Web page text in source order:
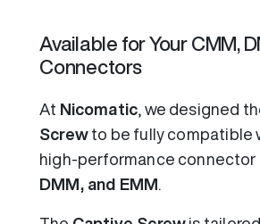
Available for Your CMM,
Connectors
At Nicomatic , we designed
Screwto be fully compatible
high-performance connector
DMM, and EMM